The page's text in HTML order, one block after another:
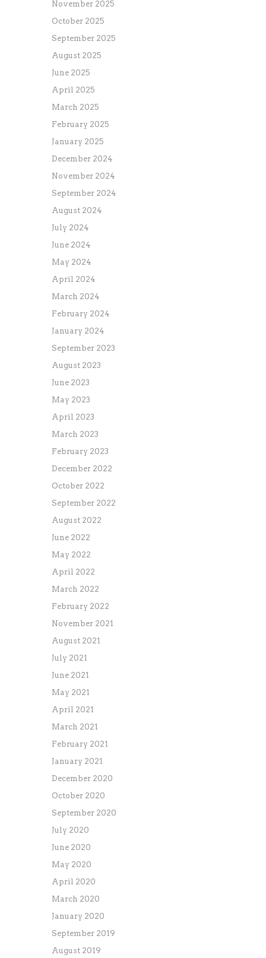
November 2025
October 2025
September 2025
August 2025
June 2025
April 2025
March 2025
February 2025
January 2025
December 2024
November 2024
September 2024
August 2024
July 2024
June 2024
May 2024
April 2024
March 2024
February 2024
January 2024
September 2023
August 2023
June 2023
May 2023
April 2023
March 2023
February 2023
December 2022
October 2022
September 2022
August 2022
June 2022
May 2022
April 2022
March 2022
February 2022
November 2021
August 2021
July 2021
June 2021
May 2021
April 2021
March 2021
February 2021
January 2021
December 2020
October 2020
September 2020
July 2020
June 2020
May 2020
April 2020
March 2020
January 2020
September 2019
August 2019